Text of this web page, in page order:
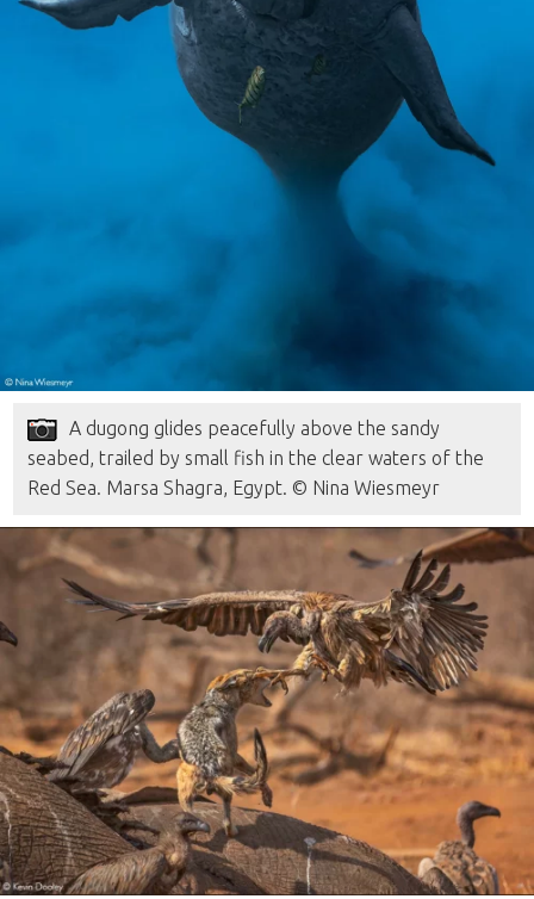
A dugong glides peacefully above the sandy
seabed, trailed by small fish in the clear waters of the
Red Sea. Marsa Shagra, Egypt. © Nina Wiesmeyr